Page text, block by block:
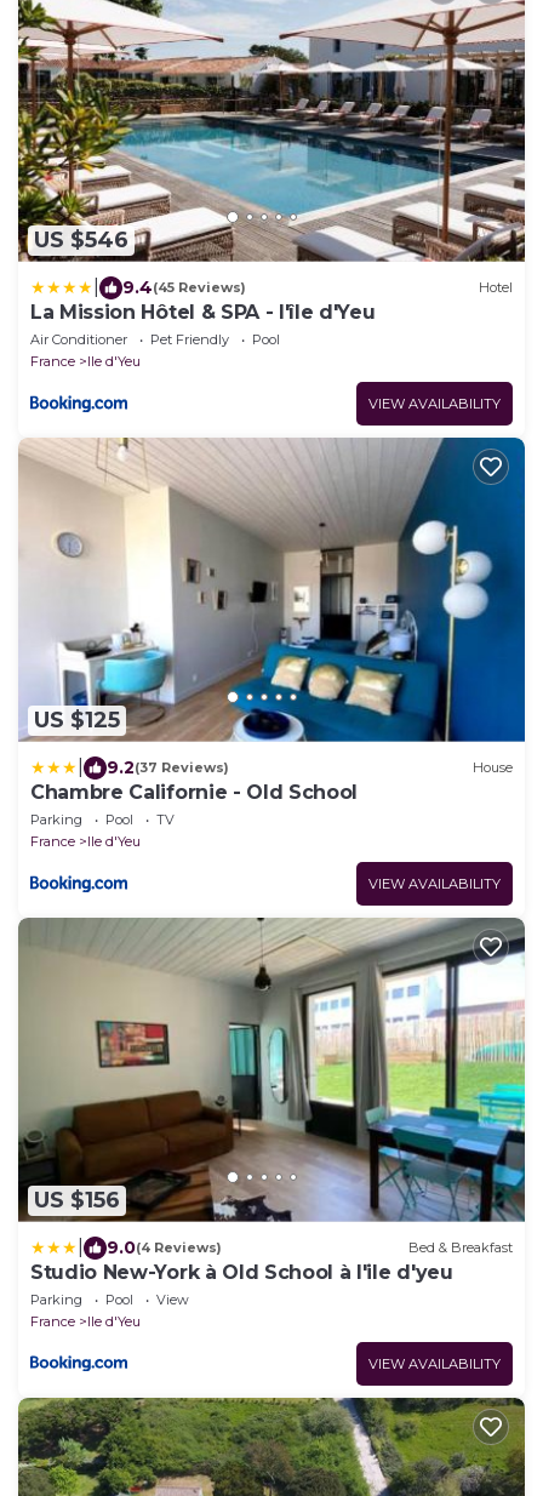
US $546
9.4(45 Reviews) Hotel
La Mission Hôtel & SPA - l'île d'Yeu
Air Conditioner Pet Friendly
Pool
France
Ile d'Yeu
VIEW AVAILABILITY
US $125
9.2(37 Reviews) House
Chambre Californie - Old School
Parking Pool
TV
France
Ile d'Yeu
VIEW AVAILABILITY
US $156
9.0(4 Reviews) Bed & Breakfast
Studio New-York à Old School à l'ile d'yeu
Parking Pool
View
France
Ile d'Yeu
VIEW AVAILABILITY